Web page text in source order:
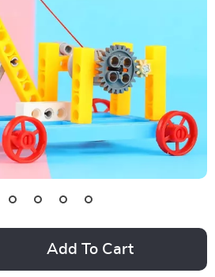
Add To Cart